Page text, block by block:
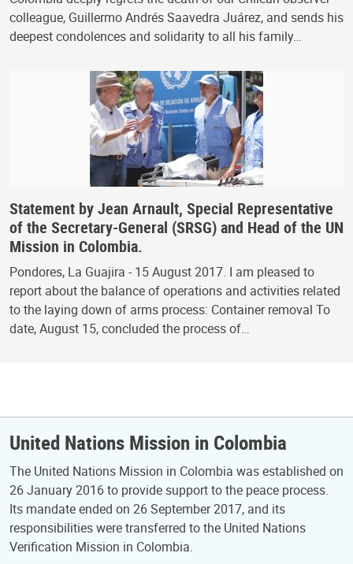
colleague, Guillermo Andrés Saavedra Juárez, and sends his
deepest condolences and solidarity to all his family…
Statement by Jean Arnault, Special Representative
of the Secretary-General (SRSG) and Head of the UN
Mission in Colombia.
Pondores, La Guajira - 15 August 2017. I am pleased to
report about the balance of operations and activities related
to the laying down of arms process: Container removal To
date, August 15, concluded the process of…
United Nations Mission in Colombia
The United Nations Mission in Colombia was established on
26 January 2016 to provide support to the peace process.
Its mandate ended on 26 September 2017, and its
responsibilities were transferred to the United Nations
Verification Mission in Colombia.